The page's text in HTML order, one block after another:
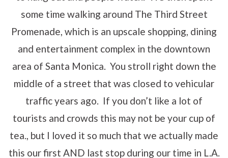
some time walking around The Third Street
Promenade, which is an upscale shopping, dining
and entertainment complex in the downtown
area of Santa Monica. You stroll right down the
middle of a street that was closed to vehicular
traffic years ago. If you don’t like a lot of
tourists and crowds this may not be your cup of
tea., but I loved it so much that we actually made
this our first AND last stop during our time in L.A.